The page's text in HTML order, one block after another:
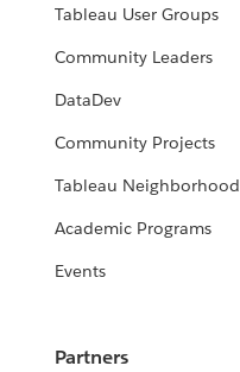
Tableau User Groups
Community Leaders
DataDev
Community Projects
Tableau Neighborhood
Academic Programs
Events
Partners